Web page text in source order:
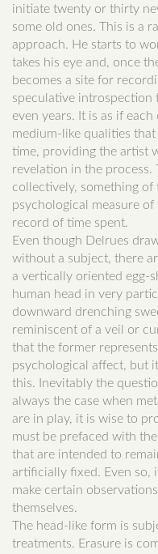
initiate twenty or thirty
some old ones. This is a
approach. He starts to
takes his eye and, once
becomes a site for
speculative
even years. It is as if
medium-like qualities
time, providing the artist
revelation in the process.
collectively, something of
psychological measure of
record of time spent.
Even though Delrues
without a subject, there
a vertically oriented egg-
human head in very
downward drenching
reminiscent of a veil or
that the former
psychological affect, but
this. Inevitably the
always the case when
are in play, it is wise to
must be prefaced with
that are intended to
artificially fixed. Even so,
make certain
themselves.
The head-like form is
treatments. Erasure is